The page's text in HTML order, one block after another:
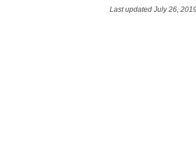
Last updated July 26,